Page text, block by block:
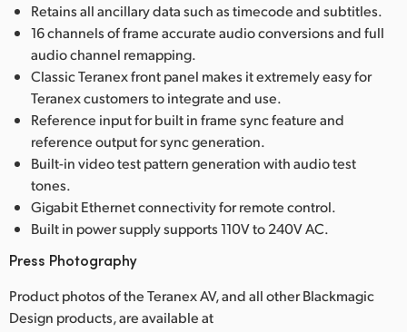
Retains all ancillary data such as timecode and subtitles.
16 channels of frame accurate audio conversions and full
audio channel remapping.
Classic Teranex front panel makes it extremely easy for
Teranex customers to integrate and use.
Reference input for built in frame sync feature and
reference output for sync generation.
Built-in video test pattern generation with audio test
tones.
Gigabit Ethernet connectivity for remote control.
Built in power supply supports 110V to 240V AC.
Press Photography
Product photos of the Teranex AV, and all other Blackmagic
Design products, are available at